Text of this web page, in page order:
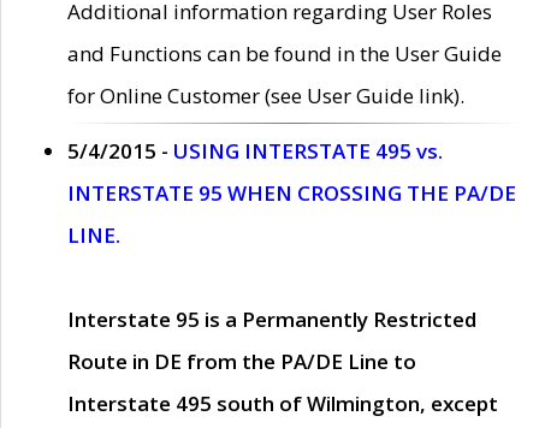
Additional information regarding User Roles
and Functions can be found in the User Guide
for Online Customer (see User Guide link).
5/4/2015 - USING INTERSTATE 495 vs.
INTERSTATE 95 WHEN CROSSING THE PA/DE
LINE.
Interstate 95 is a Permanently Restricted
Route in DE from the PA/DE Line to
Interstate 495 south of Wilmington, except